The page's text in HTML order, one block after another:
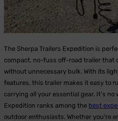
The Sherpa Trailers Expedition is
compact, no-fuss off-road trailer that
without unnecessary bulk. With its
features, this trailer makes it easy to
carrying all your essential gear. It’s
Expedition ranks among the best
outdoor enthusiasts. Whether you’re